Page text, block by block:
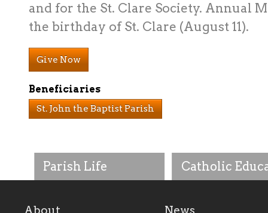
Parish Life Catholic
and for the St. Clare Society. Annual
the birthday of St. Clare (August 11).
Give Now
Beneficiaries
St. John the Baptist Parish